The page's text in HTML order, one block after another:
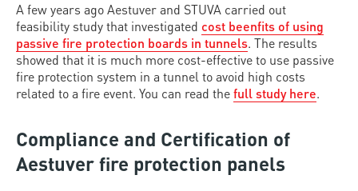
A few years ago Aestuver and STUVA carried out
feasibility study that investigated cost beenfits of using
passive fire protection boards in tunnels. The results
showed that it is much more cost-effective to use passive
fire protection system in a tunnel to avoid high costs
related to a fire event. You can read thefull study here.
Compliance and Certification of
Aestuver fire protection panels